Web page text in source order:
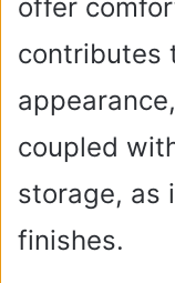
offer
contributes
coupled
storage, as
finishes.